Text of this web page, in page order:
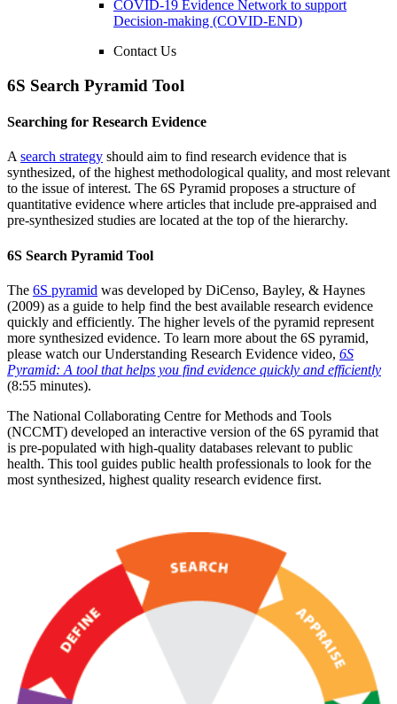
COVID-19 Evidence Network to support
Decision-making (COVID-END)
Contact Us
6S Search Pyramid Tool
Searching for Research Evidence
A search strategy should aim to find research evidence that is
synthesized, of the highest methodological quality, and most relevant
to the issue of interest. The 6S Pyramid proposes a structure of
quantitative evidence where articles that include pre-appraised and
pre-synthesized studies are located at the top of the hierarchy.
6S Search Pyramid Tool
The 6S pyramid was developed by DiCenso, Bayley, & Haynes
(2009) as a guide to help find the best available research evidence
quickly and efficiently. The higher levels of the pyramid represent
more synthesized evidence. To learn more about the 6S pyramid,
please watch our Understanding Research Evidence video, 6S
Pyramid: A tool that helps you find evidence quickly and efficiently
(8:55 minutes).
The National Collaborating Centre for Methods and Tools
(NCCMT) developed an interactive version of the 6S pyramid that
is pre-populated with high-quality databases relevant to public
health. This tool guides public health professionals to look for the
most synthesized, highest quality research evidence first.